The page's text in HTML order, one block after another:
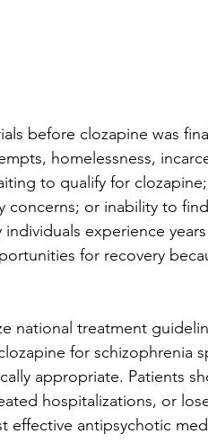
before clozapine was
homelessness,
to qualify for
or inability to
experience
for recovery
national treatment
for schizophrenia
appropriate. Patients
hospitalizations, or
antipsychotic